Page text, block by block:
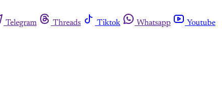
Telegram Threads Tiktok Whatsapp
Youtube